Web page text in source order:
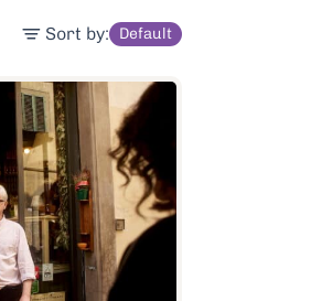
Sort by: Default